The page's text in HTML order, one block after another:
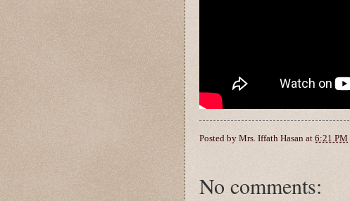
Posted by Mrs. Iffath Hasan at 6:21 PM
No comments: